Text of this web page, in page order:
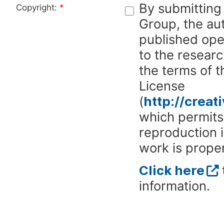
Copyright: *
By
Group, the
published
to the
the terms of
License
(http://
which
reproduction
work is
Click here
information.